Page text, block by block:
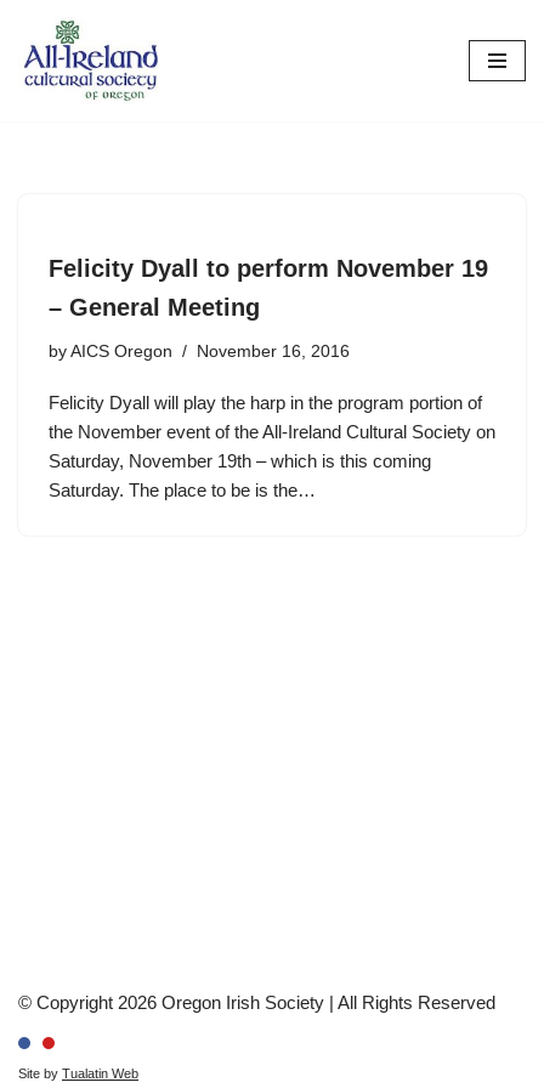
Skip
Felicity Dyall to perform November 19
– General Meeting
by AICS Oregon November 16, 2016
Felicity Dyall will play the harp in the program portion of
the November event of the All-Ireland Cultural Society on
Saturday, November 19th – which is this coming
Saturday. The place to be is the…
© Copyright 2026 Oregon Irish Society | All Rights Reserved
Site by Tualatin Web